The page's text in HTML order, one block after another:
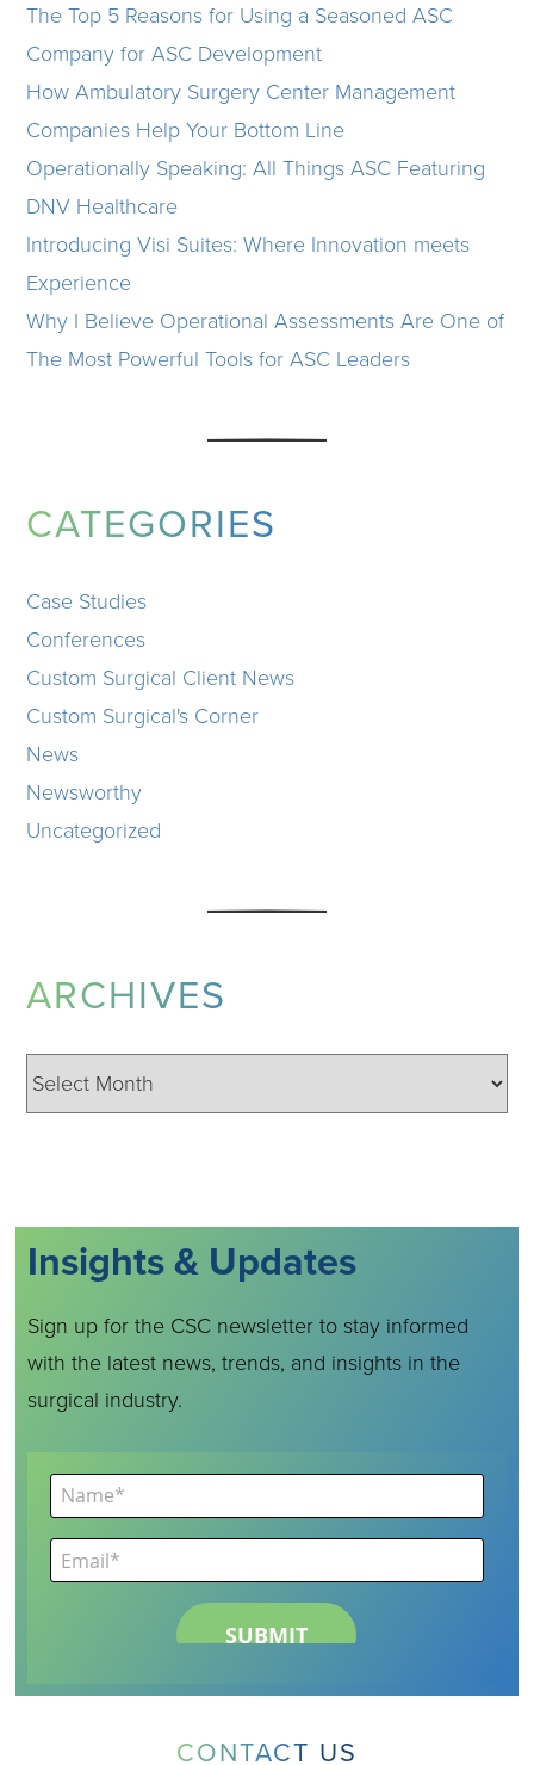
The Top 5 Reasons for Using a Seasoned ASC
Company for ASC Development
How Ambulatory Surgery Center Management
Companies Help Your Bottom Line
Operationally Speaking: All Things ASC Featuring
DNV Healthcare
Introducing Visi Suites: Where Innovation meets
Experience
Why I Believe Operational Assessments Are One of
The Most Powerful Tools for ASC Leaders
CATEGORIES
Case Studies
Conferences
Custom Surgical Client News
Custom Surgical's Corner
News
Newsworthy
Uncategorized
ARCHIVES
Archives
Insights & Updates
Sign up for the CSC newsletter to stay informed
with the latest news, trends, and insights in the
surgical industry.
CONTACT US